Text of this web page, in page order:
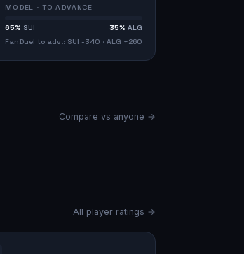
MODEL · TO ADVANCE
65% SUI 35% ALG
FanDuel to adv.: SUI -340 · ALG +260
Compare vs anyone →
All player ratings →